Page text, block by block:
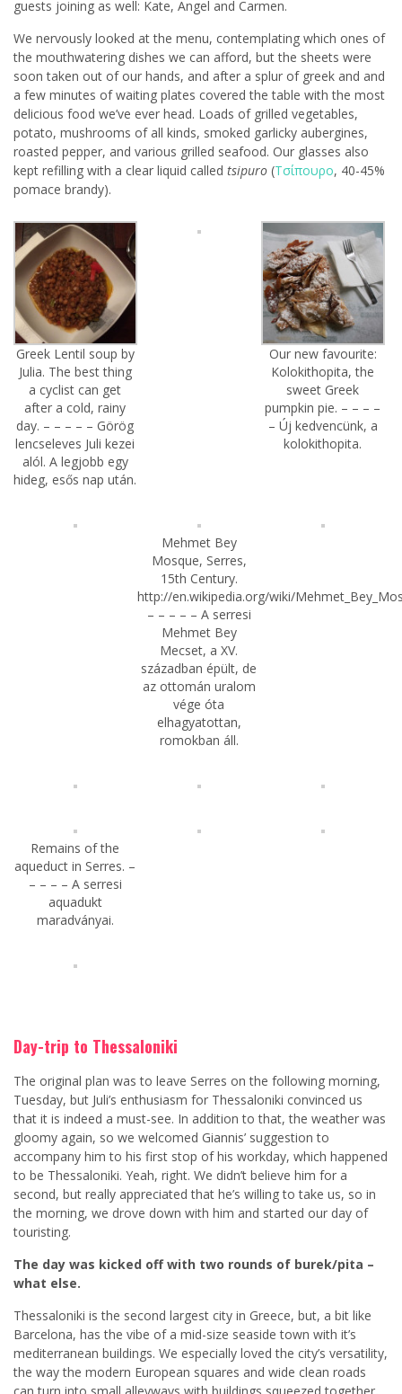
guests joining as well: Kate, Angel and Carmen.
We nervously looked at the menu, contemplating which ones of
the mouthwatering dishes we can afford, but the sheets were
soon taken out of our hands, and after a splur of greek and and
a few minutes of waiting plates covered the table with the most
delicious food we’ve ever head. Loads of grilled vegetables,
potato, mushrooms of all kinds, smoked garlicky aubergines,
roasted pepper, and various grilled seafood. Our glasses also
kept refilling with a clear liquid called tsipuro (Τσίπουρο, 40-45%
pomace brandy).
Greek Lentil soup by
Julia. The best thing
a cyclist can get
after a cold, rainy
day. – – – – – Görög
lencseleves Juli kezei
alól. A legjobb egy
hideg, esős nap után.
Our new favourite:
Kolokithopita, the
sweet Greek
pumpkin pie. – – – –
– Új kedvencünk, a
kolokithopita.
Mehmet Bey
Mosque, Serres,
15th Century.
http://en.wikipedia.org/wiki/
– – – – – A serresi
Mehmet Bey
Mecset, a XV.
században épült, de
az ottomán uralom
vége óta
elhagyatottan,
romokban áll.
Remains of the
aqueduct in Serres. –
– – – – A serresi
aquadukt
maradványai.
Day-trip to Thessaloniki
The original plan was to leave Serres on the following morning,
Tuesday, but Juli’s enthusiasm for Thessaloniki convinced us
that it is indeed a must-see. In addition to that, the weather was
gloomy again, so we welcomed Giannis’ suggestion to
accompany him to his first stop of his workday, which happened
to be Thessaloniki. Yeah, right. We didn’t believe him for a
second, but really appreciated that he’s willing to take us, so in
the morning, we drove down with him and started our day of
touristing.
The day was kicked off with two rounds of burek/pita –
what else.
Thessaloniki is the second largest city in Greece, but, a bit like
Barcelona, has the vibe of a mid-size seaside town with it’s
mediterranean buildings. We especially loved the city’s versatility,
the way the modern European squares and wide clean roads